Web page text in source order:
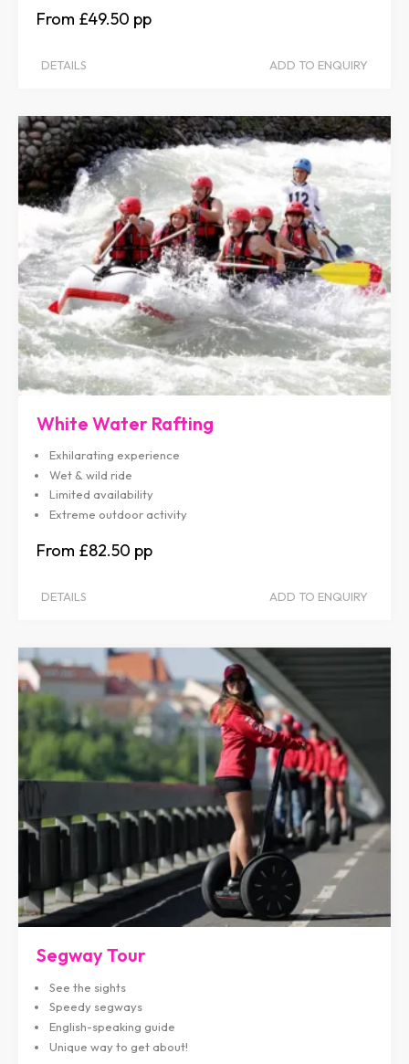
£49.50
DETAILS ADD TO ENQUIRY
White Water Rafting
Exhilarating experience
Wet & wild ride
Limited availability
Extreme outdoor activity
£82.50
DETAILS ADD TO ENQUIRY
Segway Tour
See the sights
Speedy segways
English-speaking guide
Unique way to get about!